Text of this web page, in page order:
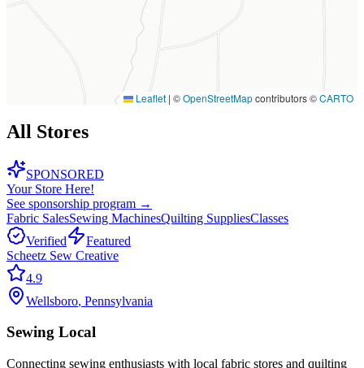
Leaflet | ©OpenStreetMapcontributors ©CARTO
All Stores
SPONSORED
Your Store Here!
See sponsorship program →
Fabric SalesSewing MachinesQuilting SuppliesClasses
Verified
Featured
Scheetz Sew Creative
4.9
Wellsboro, Pennsylvania
Sewing Local
Connecting sewing enthusiasts with local fabric stores and quilting